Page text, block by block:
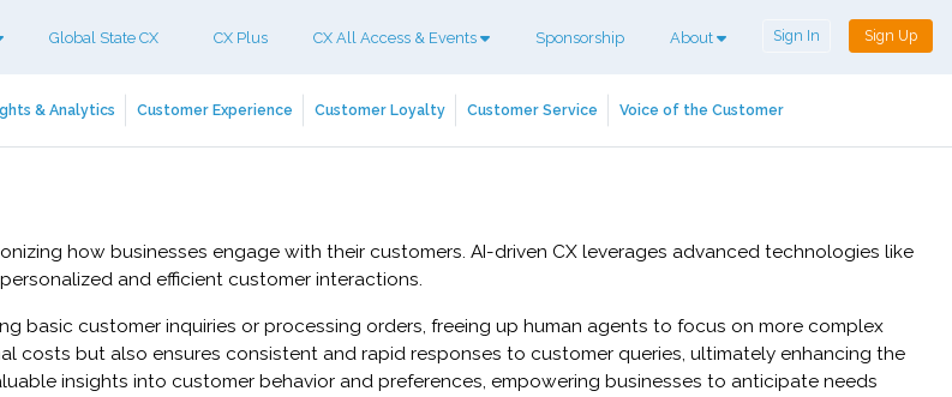
Global State CX CX Plus CX All Access & Events Sponsorship About Sign In Sign Up
& Analytics Customer Experience Customer Loyalty Customer Service Voice of the Customer
how businesses engage with their customers. AI-driven CX leverages advanced technologies like
and efficient customer interactions.
basic customer inquiries or processing orders, freeing up human agents to focus on more complex
costs but also ensures consistent and rapid responses to customer queries, ultimately enhancing the
insights into customer behavior and preferences, empowering businesses to anticipate needs